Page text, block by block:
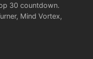
30 countdown.
Mind Vortex,